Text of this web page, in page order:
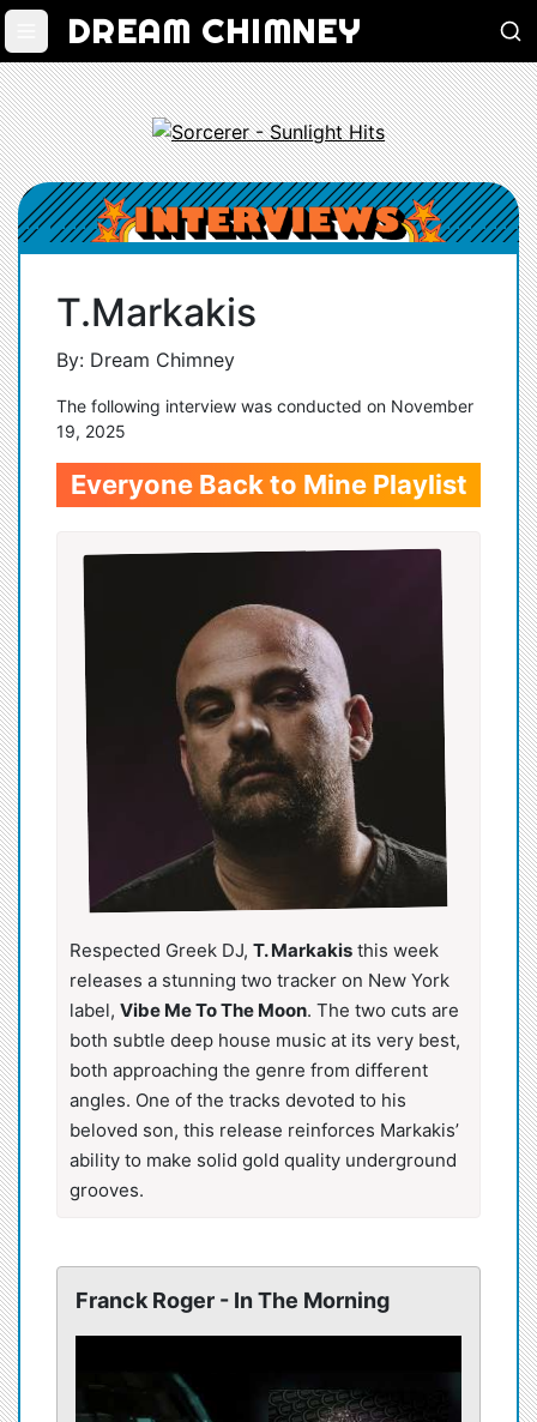
DREAM CHIMNEY
T.Markakis
By: Dream Chimney
The following interview was conducted on November
19, 2025
Everyone Back to Mine Playlist
Respected Greek DJ, T. Markakis this week
releases a stunning two tracker on New York
label, Vibe Me To The Moon. The two cuts are
both subtle deep house music at its very best,
both approaching the genre from different
angles. One of the tracks devoted to his
beloved son, this release reinforces Markakis’
ability to make solid gold quality underground
grooves.
Franck Roger - In The Morning